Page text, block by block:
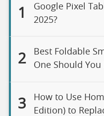
1
Google Pixel
2025?
2
Best Foldable
One Should You
3
How to Use
Edition) to